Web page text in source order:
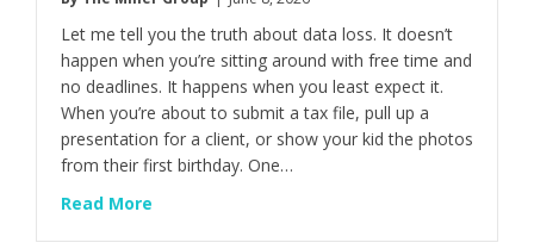
Let me tell you the truth about data loss. It doesn’t
happen when you’re sitting around with free time and
no deadlines. It happens when you least expect it.
When you’re about to submit a tax file, pull up a
presentation for a client, or show your kid the photos
from their first birthday. One…
Read More